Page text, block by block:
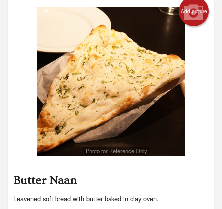
Add picture
Photo for Reference Only
Butter Naan
Leavened soft bread with butter baked in clay oven.